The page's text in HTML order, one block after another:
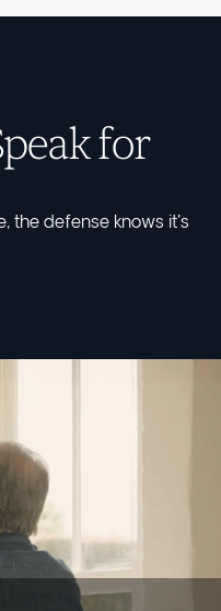
for
the defense knows it's